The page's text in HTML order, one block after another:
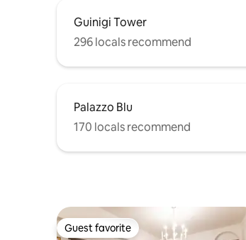
Guinigi Tower
296 locals recommend
Palazzo Blu
170 locals recommend
Guest favorite
Guest favorite